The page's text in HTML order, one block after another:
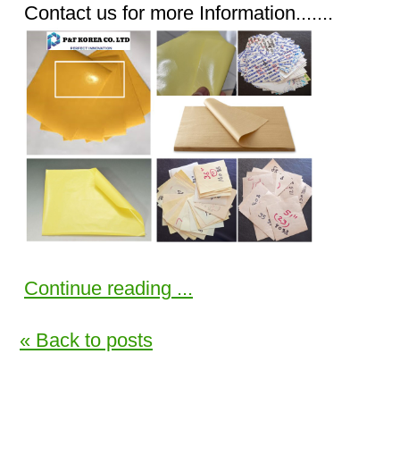
Contact us for more Information.......
Continue reading ...
« Back to posts